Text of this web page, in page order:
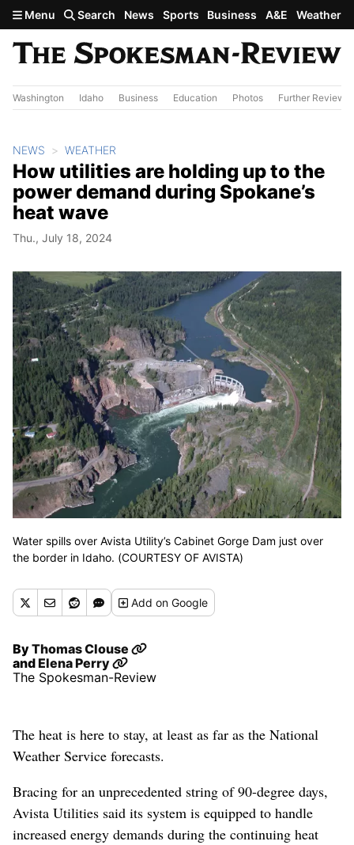
Skip to main content
Menu Search News Sports Business A&E Weather
Washington Idaho Business Education Photos Further Review
NEWS WEATHER
How utilities are holding up to the
power demand during Spokane’s
heat wave
Thu., July 18, 2024
Water spills over Avista Utility’s Cabinet Gorge Dam just over
the border in Idaho. (COURTESY OF AVISTA)
Addon Google
ByThomas Clouse
andElena Perry
The Spokesman-Review
The heat is here to stay, at least as far as the National
Weather Service forecasts.
Bracing for an unprecedented string of 90-degree days,
Avista Utilities said its system is equipped to handle
increased energy demands during the continuing heat